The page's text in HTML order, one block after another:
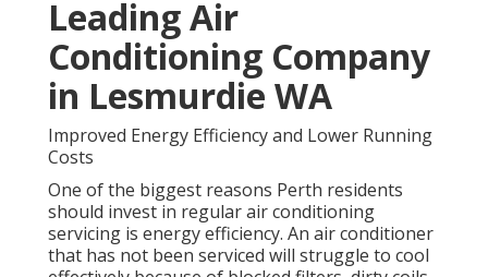
Leading Air
Conditioning Company
in Lesmurdie WA
Improved Energy Efficiency and Lower Running
Costs
One of the biggest reasons Perth residents
should invest in regular air conditioning
servicing is energy efficiency. An air conditioner
that has not been serviced will struggle to cool